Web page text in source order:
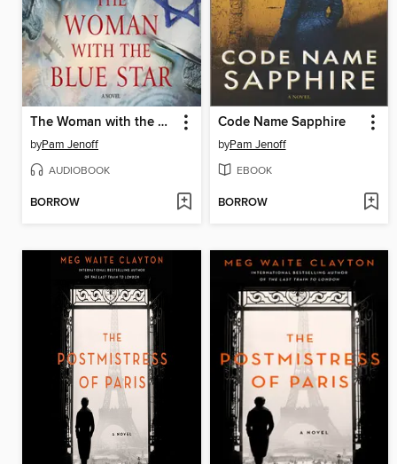
The Woman with the Blue Star
byPam Jenoff
AUDIOBOOK
BORROW
Code Name Sapphire
byPam Jenoff
EBOOK
BORROW